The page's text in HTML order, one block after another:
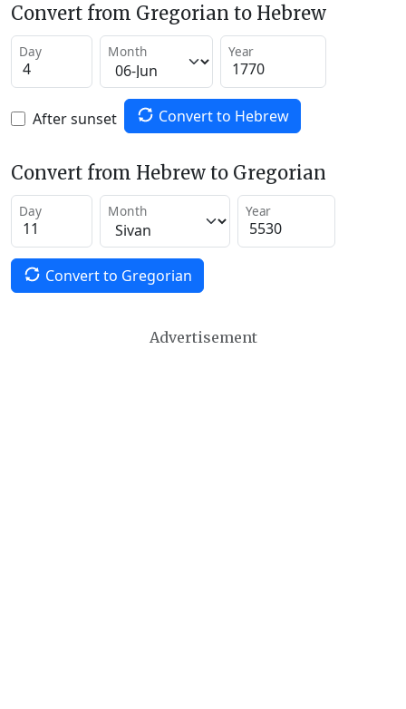
Convert from Gregorian to Hebrew
Day Month Year
After sunset Convert to Hebrew
Convert from Hebrew to Gregorian
Day Month Year
Convert to Gregorian
Advertisement